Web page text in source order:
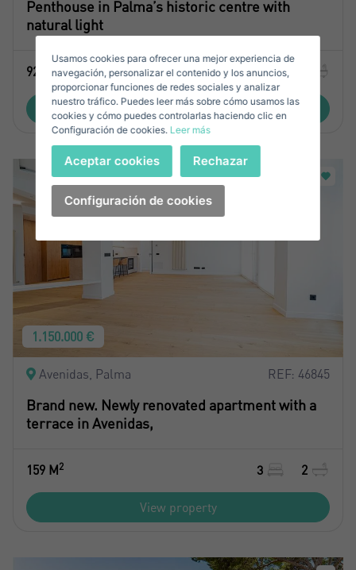
Penthouse in Palma’s historic centre with
natural light
92 M2 1
View property
1.150.000 €
Avenidas, Palma REF: 46845
Brand new. Newly renovated apartment with a
terrace in Avenidas,
159 M2 3 2
View property
Sign in
Forgot your password?
I have forgotten my password
Don't have an account?
Create an account
E-mail*
Telephone*
Spain
+34
+34
Password**
I accept the
Sell ​​your property
Spain
+34
+34
Usamos cookies para ofrecer una mejor experiencia de
navegación, personalizar el contenido y los anuncios,
proporcionar funciones de redes sociales y analizar
nuestro tráfico. Puedes leer más sobre cómo usamos las
cookies y cómo puedes controlarlas haciendo clic en
Configuración de cookies. Leer más
Configuración de cookies
Aceptar cookies Rechazar